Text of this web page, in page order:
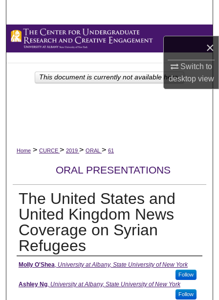
×
Switch to
desktopview
Browse Collections
My Account
About
Home > CURCE > 2019 > ORAL > 61
ORAL PRESENTATIONS
The United States and
United Kingdom News
Coverage on Syrian
Refugees
Presenter Information
Molly O'Shea, University at Albany, State University of New York
Follow
Ashley Ng, University at Albany, State University of New York
Follow
This document is currently not available here.